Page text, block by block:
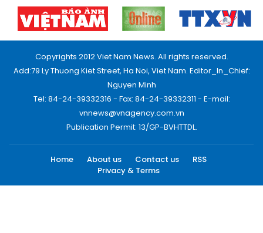
Copyrights 2012 Viet Nam News. All rights reserved.
Add:79 Ly Thuong Kiet Street, Ha Noi, Viet Nam. Editor_In_Chief:
Nguyen Minh
Tel: 84-24-39332316 - Fax: 84-24-39332311 - E-mail:
vnnews@vnagency.com.vn
Publication Permit: 13/GP-BVHTTDL.
Home About us Contact us
RSS
Privacy & Terms